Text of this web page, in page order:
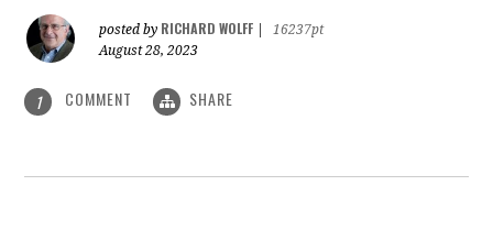
posted by RICHARD WOLFF
16237pt
August 28, 2023
1 COMMENT SHARE